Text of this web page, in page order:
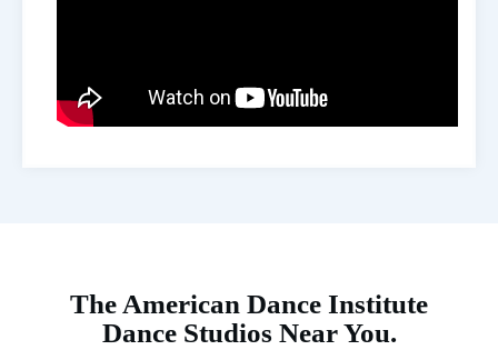
TheAmerican Dance Institute
Dance Studios Near You.